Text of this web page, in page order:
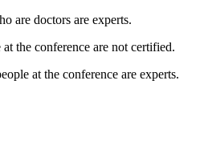
are doctors are experts.
the conference are not certified.
at the conference are experts.